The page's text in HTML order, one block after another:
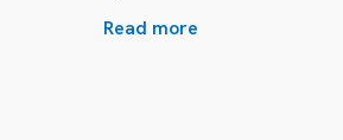
Read more